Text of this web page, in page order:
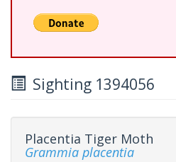
Sighting 1394056
Placentia Tiger Moth
Grammia placentia